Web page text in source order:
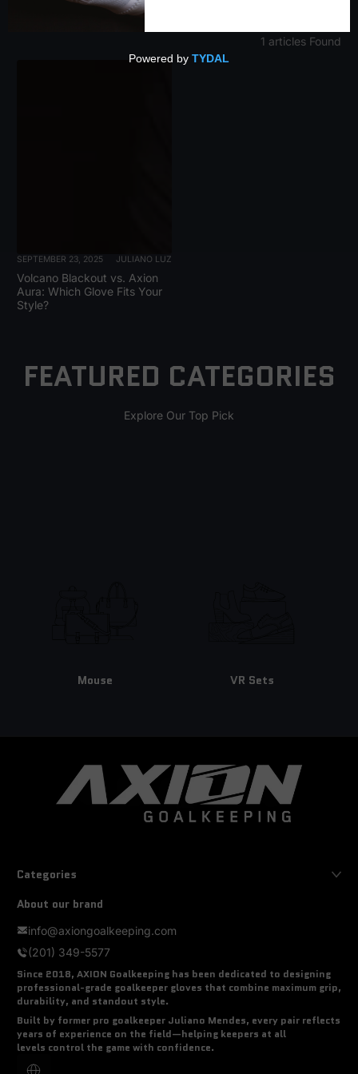
1 articles Found
SEPTEMBER 23, 2025 JULIANO LUZ
Volcano Blackout vs. Axion
Aura: Which Glove Fits Your
Style?
FEATURED CATEGORIES
Explore Our Top Pick
Mouse VR Sets
Categories
About our brand
info@axiongoalkeeping.com
(201) 349-5577
Since 2018, AXION Goalkeeping has been dedicated to designing
professional-grade goalkeeper gloves that combine maximum grip,
durability, and standout style.
Built by former pro goalkeeper Juliano Mendes, every pair reflects
years of experience on the field—helping keepers at all
levels control the game with confidence.